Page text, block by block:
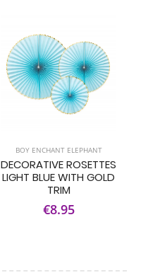
BOY ENCHANT ELEPHANT
DECORATIVE ROSETTES
LIGHT BLUE WITH GOLD
TRIM
€8.95